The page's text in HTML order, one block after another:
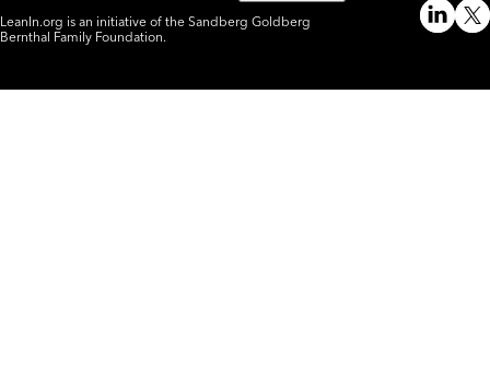
LeanIn.org is an initiative of the Sandberg Goldberg
Bernthal Family Foundation.
X